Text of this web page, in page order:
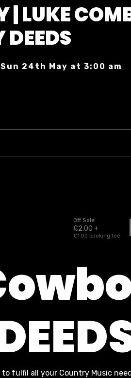
| LUKE
DEEDS
24th May at 3:00 am
to fulfil all your Country Music